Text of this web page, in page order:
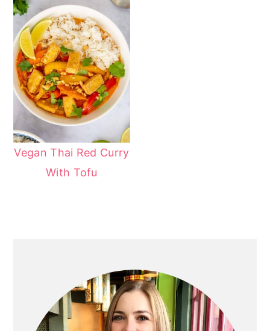
Vegan Thai Red Curry
With Tofu